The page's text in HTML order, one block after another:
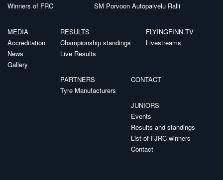
Winners of FRC
SM Porvoon Autopalvelu Ralli
MEDIA
Accreditation
News
Gallery
RESULTS
Championship standings
Live Results
FLYINGFINN.TV
Livestreams
PARTNERS
Tyre Manufacturers
CONTACT
JUNIORS
Events
Results and standings
List of FJRC winners
Contact